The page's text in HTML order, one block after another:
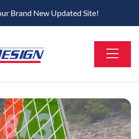
Brand New Updated Site!